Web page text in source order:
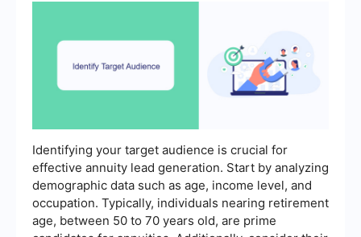
Identifying your target audience is crucial for
effective annuity lead generation. Start by analyzing
demographic data such as age, income level, and
occupation. Typically, individuals nearing retirement
age, between 50 to 70 years old, are prime